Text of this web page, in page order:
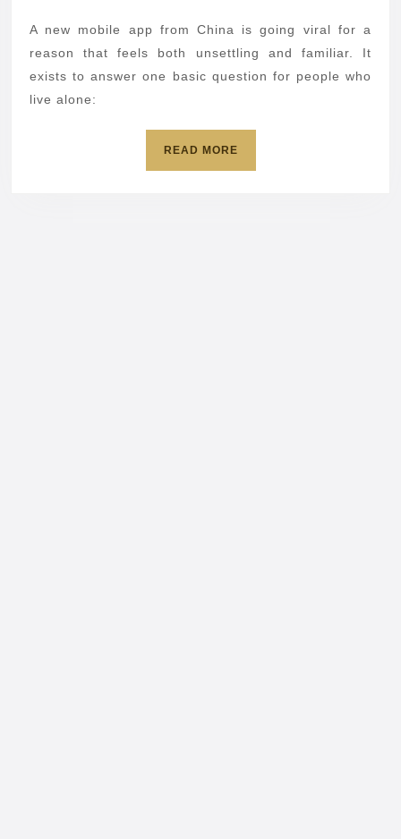
taps
into
global
A new mobile app from China is going viral for a
reason that feels both unsettling and familiar. It
exists to answer one basic question for people who
live alone:
READ MOREREAD